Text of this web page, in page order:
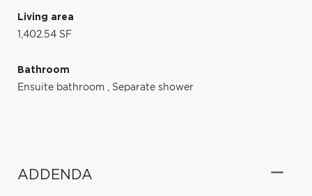
Living area
1,402.54 SF
Bathroom
Ensuite bathroom , Separate shower
ADDENDA